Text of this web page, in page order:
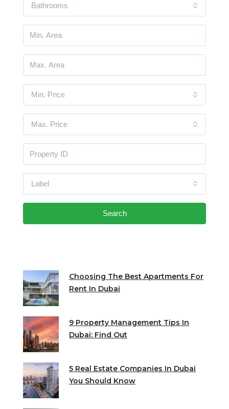
Bathrooms
Min. Price
Max. Price
Label
Search
Choosing The Best Apartments For
Rent In Dubai
9 Property Management Tips In
Dubai: Find Out
5 Real Estate Companies In Dubai
You Should Know